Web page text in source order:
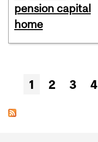
pension capital
home
Pages
1 2 3 4